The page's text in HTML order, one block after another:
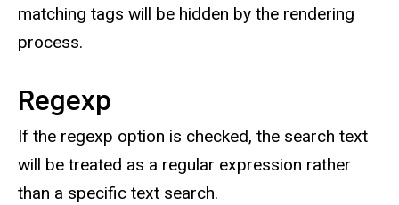
matching tags will be hidden by the rendering
process.
Regexp
If the regexp option is checked, the search text
will be treated as a regular expression rather
than a specific text search.